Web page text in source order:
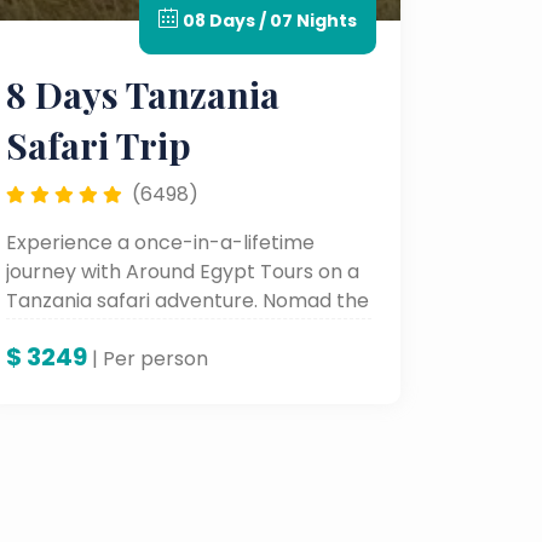
08 Days / 07 Nights
8 Days Tanzania
Safari Trip
(6498)
Experience a once-in-a-lifetime
journey with Around Egypt Tours on a
Tanzania safari adventure. Nomad the
and behold the beauty of Lake
$ 3249 | Per person